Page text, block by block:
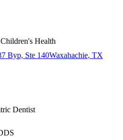
Health
Byp, Ste 140Waxahachie, TX
Dentist